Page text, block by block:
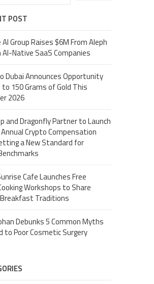
POST
Group Raises $6M From Aleph
AI-Native SaaS Companies
Dubai Announces Opportunity
to 150 Grams of Gold This
2026
and Dragonfly Partner to Launch
Crypto Compensation
a New Standard for
Cafe Launches Free
Workshops to Share
Traditions
Debunks 5 Common Myths
to Poor Cosmetic Surgery